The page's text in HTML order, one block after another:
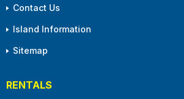
Contact Us
Island Information
Sitemap
RENTALS